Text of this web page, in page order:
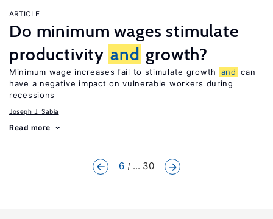
ARTICLE
Do minimum wages stimulate
productivity and growth?
Minimum wage increases fail to stimulate growth and can
have a negative impact on vulnerable workers during
recessions
Joseph J. Sabia
Read more
6 ... 30